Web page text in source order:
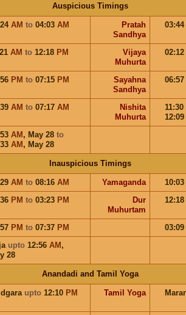
Auspicious Timings
AM to 04:03 AM
Pratah
Sandhya
03:44
AM to 12:18 PM
Vijaya
Muhurta
02:12
PM to 07:15 PM
Sayahna
Sandhya
06:57
AM to 07:17 AM
Nishita
Muhurta
11:30
12:09
AM , May 28 to
AM , May 28
Inauspicious Timings
AM to 08:16 AM Yamaganda
10:03
PM to 03:23 PM
Dur
Muhurtam
12:18
PM to 07:37 PM
03:09
upto 12:56 AM ,
28
Anandadi and Tamil Yoga
upto 12:10 PM Tamil Yoga